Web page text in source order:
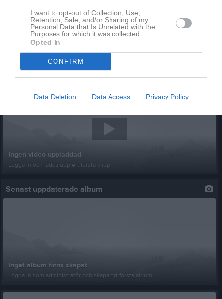
I want to opt-out of Collection, Use,
Retention, Sale, and/or Sharing of my
Personal Data that Is Unrelated with the
Purposes for which it was collected.
Opted In
CONFIRM
Data Deletion Data Access Privacy Policy
Senast uppladdade video
Ingen video uppladdad
Logga in och ladda upp ert första klipp
Senast uppdaterade album
Inget album finns skapat
Logga in som administratör och skapa ert första album